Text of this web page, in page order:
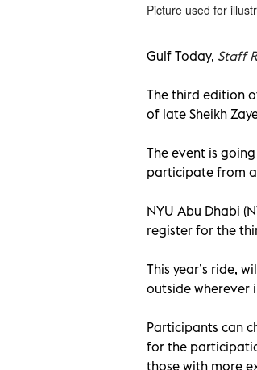
Picture used for
Gulf Today, Staff
The third edition
of late Sheikh
The event is
participate from
NYU Abu Dhabi
register for the
This year’s ride,
outside wherever
Participants can
for the
those with more